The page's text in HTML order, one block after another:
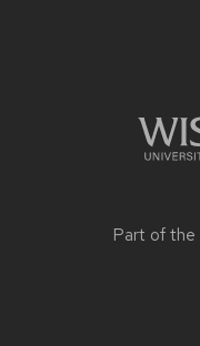
Part of the